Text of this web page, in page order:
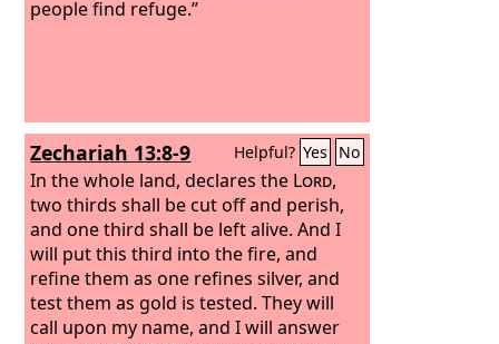
people find refuge.”
Zechariah 13:8-9 Helpful? Yes No
In the whole land, declares the Lord,
two thirds shall be cut off and perish,
and one third shall be left alive. And I
will put this third into the fire, and
refine them as one refines silver, and
test them as gold is tested. They will
call upon my name, and I will answer